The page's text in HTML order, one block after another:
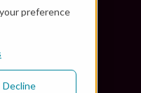
preference
Decline